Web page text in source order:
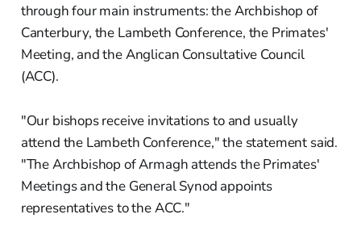
through four main instruments: the Archbishop of
Canterbury, the Lambeth Conference, the Primates'
Meeting, and the Anglican Consultative Council
(ACC).
"Our bishops receive invitations to and usually
attend the Lambeth Conference," the statement said.
"The Archbishop of Armagh attends the Primates'
Meetings and the General Synod appoints
representatives to the ACC."